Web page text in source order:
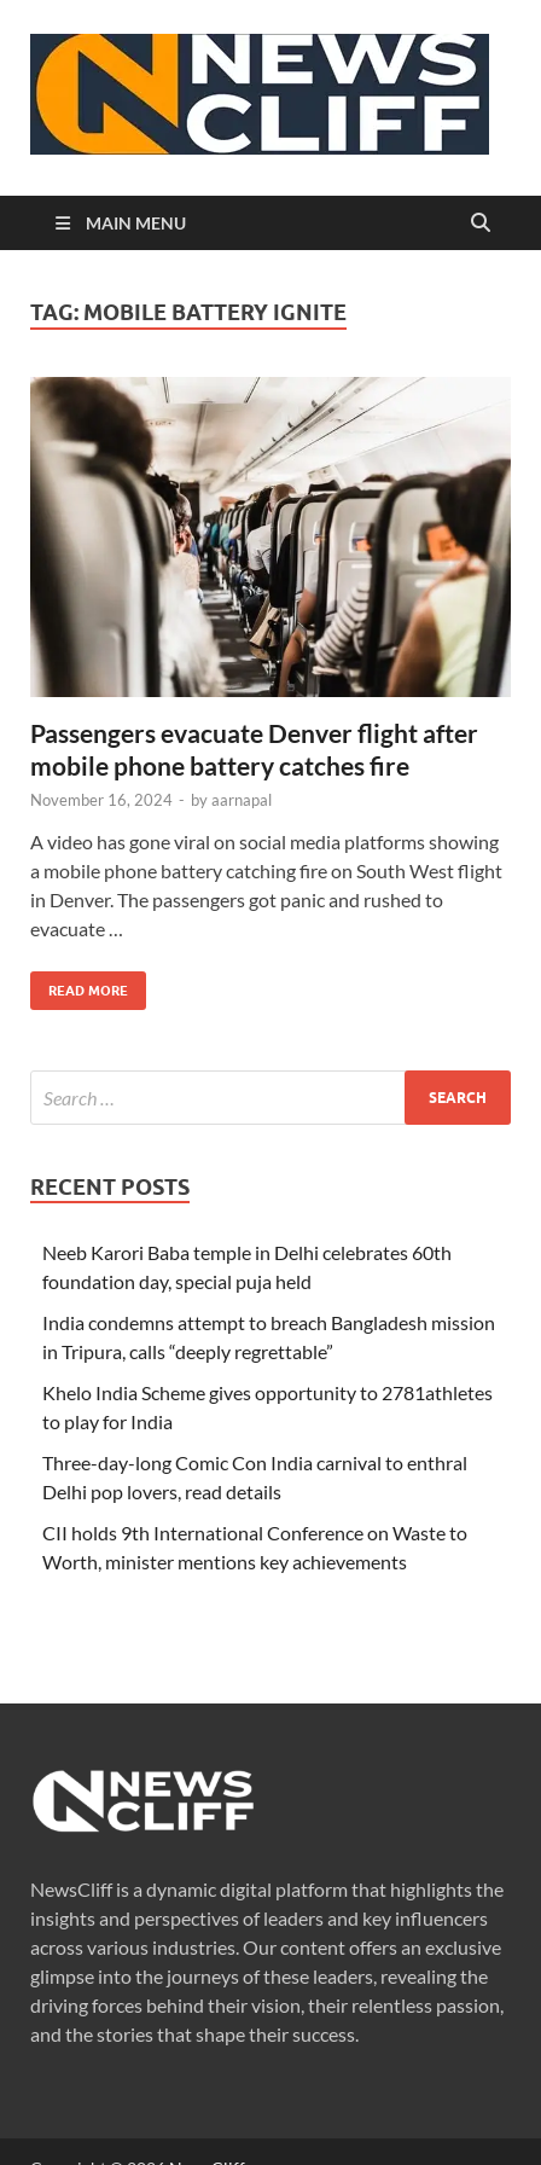
MAIN MENU
TAG: MOBILE BATTERY IGNITE
Passengers evacuate Denver flight after
mobile phone battery catches fire
November 16, 2024 - byaarnapal
A video has gone viral on social media platforms showing
a mobile phone battery catching fire on South West flight
in Denver. The passengers got panic and rushed to
evacuate …
READ MORE
RECENT POSTS
Neeb Karori Baba temple in Delhi celebrates 60th
foundation day, special puja held
India condemns attempt to breach Bangladesh mission
in Tripura, calls “deeply regrettable”
Khelo India Scheme gives opportunity to 2781athletes
to play for India
Three-day-long Comic Con India carnival to enthral
Delhi pop lovers, read details
CII holds 9th International Conference on Waste to
Worth, minister mentions key achievements
NewsCliff is a dynamic digital platform that highlights the
insights and perspectives of leaders and key influencers
across various industries. Our content offers an exclusive
glimpse into the journeys of these leaders, revealing the
driving forces behind their vision, their relentless passion,
and the stories that shape their success.